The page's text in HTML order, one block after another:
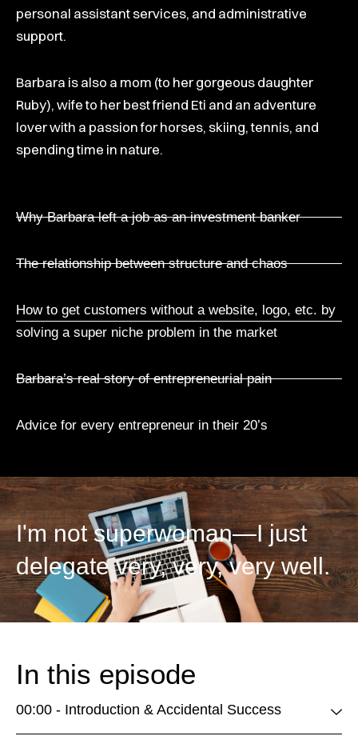
personal assistant services, and administrative
support.
Barbara is also a mom (to her gorgeous daughter
Ruby), wife to her best friend Eti and an adventure
lover with a passion for horses, skiing, tennis, and
spending time in nature.
Why Barbara left a job as an investment banker
The relationship between structure and chaos
How to get customers without a website, logo, etc. by
solving a super niche problem in the market
Barbara’s real story of entrepreneurial pain
Advice for every entrepreneur in their 20’s
I'm not superwoman—I just
delegate very, very, very well.
In this episode
00:00 - Introduction & Accidental Success